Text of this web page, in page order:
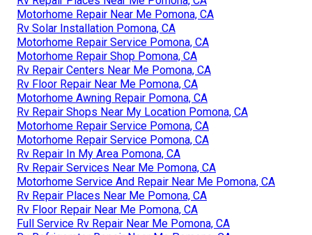
Motorhome Repair Near Me Pomona, CA
Rv Solar Installation Pomona, CA
Motorhome Repair Service Pomona, CA
Motorhome Repair Shop Pomona, CA
Rv Repair Centers Near Me Pomona, CA
Rv Floor Repair Near Me Pomona, CA
Motorhome Awning Repair Pomona, CA
Rv Repair Shops Near My Location Pomona, CA
Motorhome Repair Service Pomona, CA
Motorhome Repair Service Pomona, CA
Rv Repair In My Area Pomona, CA
Rv Repair Services Near Me Pomona, CA
Motorhome Service And Repair Near Me Pomona, CA
Rv Repair Places Near Me Pomona, CA
Rv Floor Repair Near Me Pomona, CA
Full Service Rv Repair Near Me Pomona, CA